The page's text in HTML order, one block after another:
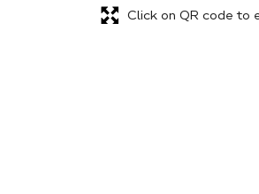
Click on QR code to